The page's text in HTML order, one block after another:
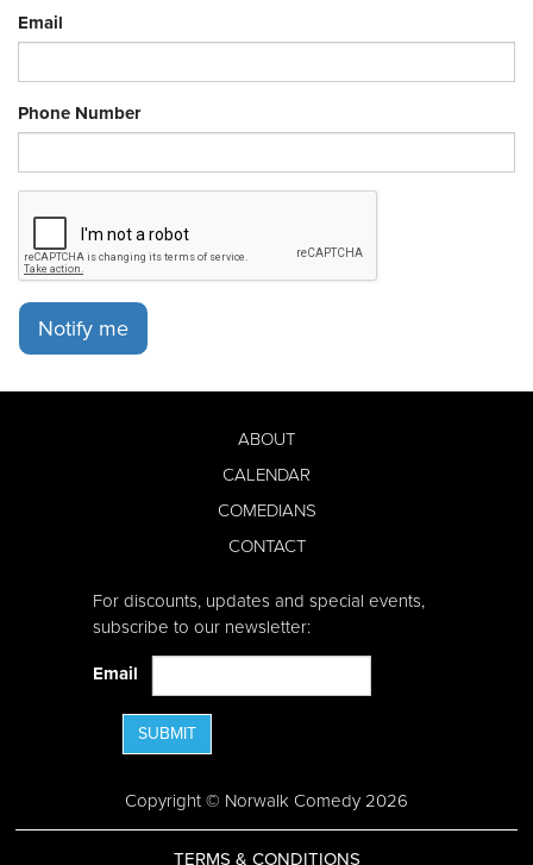
Email
Phone Number
Notify me
ABOUT
CALENDAR
COMEDIANS
CONTACT
For discounts, updates and special events,
subscribe to our newsletter:
Email
SUBMIT
Copyright © Norwalk Comedy 2026
TERMS & CONDITIONS